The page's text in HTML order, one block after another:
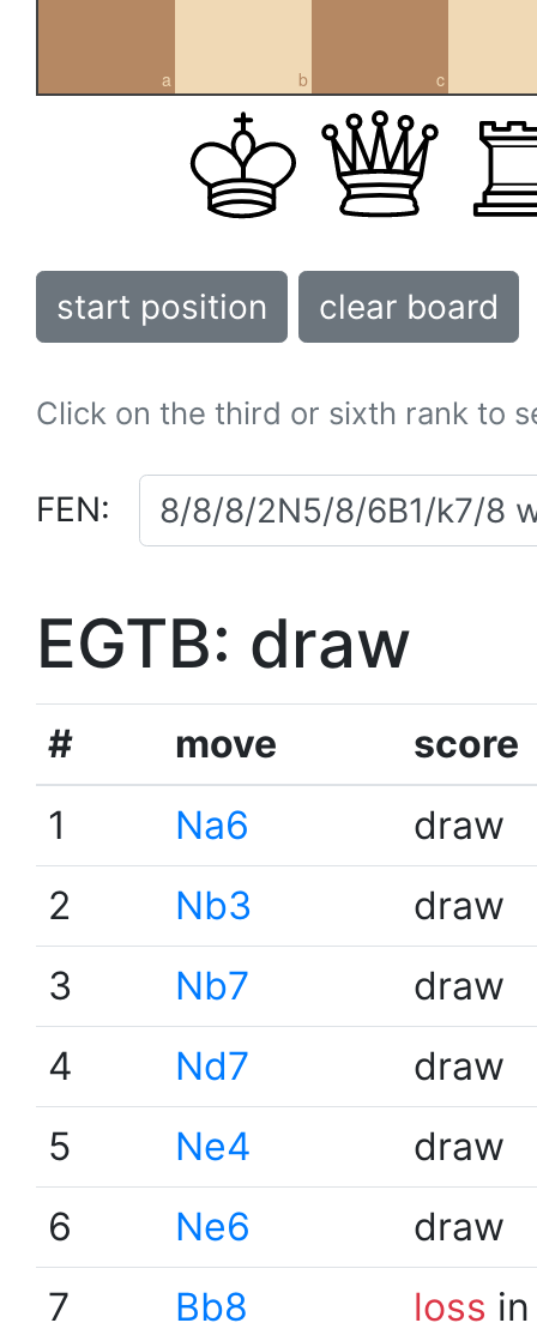
a b c
start position clear board
Click on the third or sixth rank to
FEN:
EGTB: draw
# move
score
1
Na6
draw
2
Nb3
draw
3
Nb7
draw
4
Nd7
draw
5
Ne4
draw
6
Ne6
draw
7
Bb8 loss